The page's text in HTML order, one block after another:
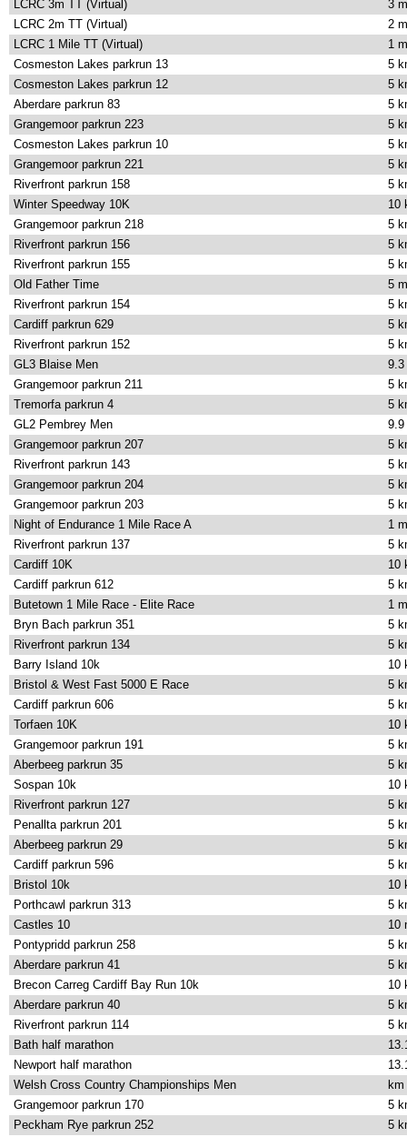
LCRC 3m TT (Virtual)
3
LCRC 2m TT (Virtual)
2
LCRC 1 Mile TT (Virtual)
1
Cosmeston Lakes parkrun 13
5
Cosmeston Lakes parkrun 12
5
Aberdare parkrun 83
5
Grangemoor parkrun 223
5
Cosmeston Lakes parkrun 10
5
Grangemoor parkrun 221
5
Riverfront parkrun 158
5
Winter Speedway 10K
10
Grangemoor parkrun 218
5
Riverfront parkrun 156
5
Riverfront parkrun 155
5
Old Father Time
5
Riverfront parkrun 154
5
Cardiff parkrun 629
5
Riverfront parkrun 152
5
GL3 Blaise Men
9.3
Grangemoor parkrun 211
5
Tremorfa parkrun 4
5
GL2 Pembrey Men
9.9
Grangemoor parkrun 207
5
Riverfront parkrun 143
5
Grangemoor parkrun 204
5
Grangemoor parkrun 203
5
Night of Endurance 1 Mile Race A
1
Riverfront parkrun 137
5
Cardiff 10K
10
Cardiff parkrun 612
5
Butetown 1 Mile Race - Elite Race
1
Bryn Bach parkrun 351
5
Riverfront parkrun 134
5
Barry Island 10k
10
Bristol & West Fast 5000 E Race
5
Cardiff parkrun 606
5
Torfaen 10K
10
Grangemoor parkrun 191
5
Aberbeeg parkrun 35
5
Sospan 10k
10
Riverfront parkrun 127
5
Penallta parkrun 201
5
Aberbeeg parkrun 29
5
Cardiff parkrun 596
5
Bristol 10k
10
Porthcawl parkrun 313
5
Castles 10
10
Pontypridd parkrun 258
5
Aberdare parkrun 41
5
Brecon Carreg Cardiff Bay Run 10k
10
Aberdare parkrun 40
5
Riverfront parkrun 114
5
Bath half marathon
Newport half marathon
Welsh Cross Country Championships Men
km
Grangemoor parkrun 170
5
Peckham Rye parkrun 252
5